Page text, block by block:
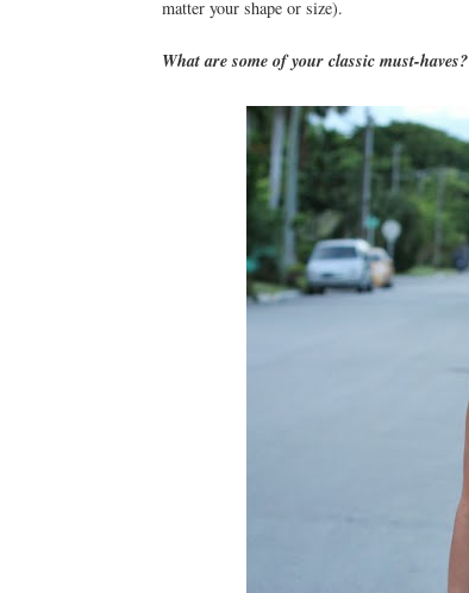
matter your shape or size).
What are some of your classic must-haves?